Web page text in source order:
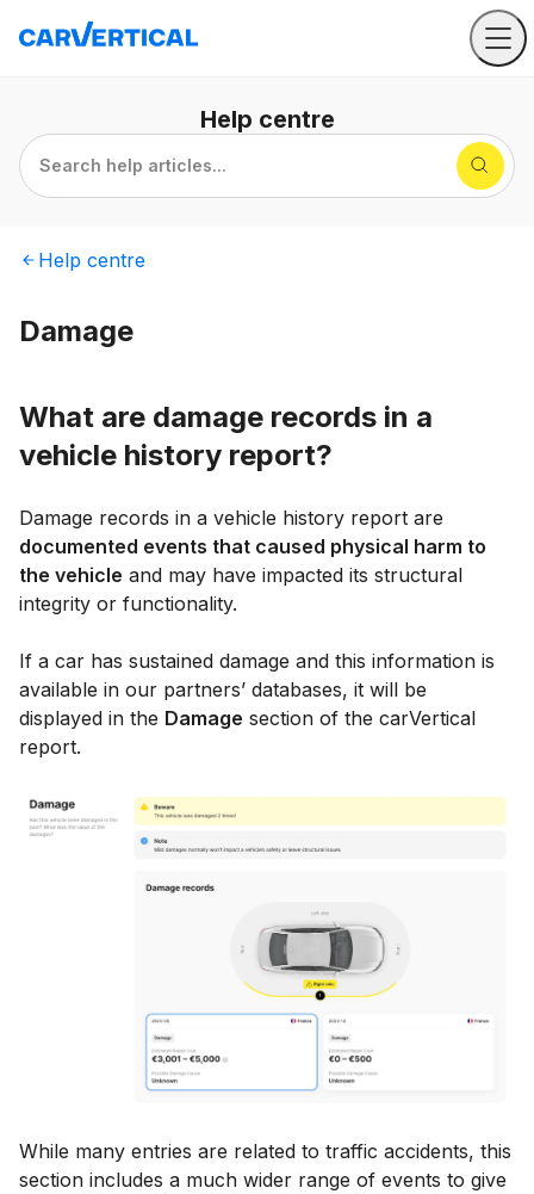
Help centre
Search help articles...
Help centre
Damage
What are damage records in a
vehicle history report?
Damage records in a vehicle history report are
documented events that caused physical harm to
the vehicle and may have impacted its structural
integrity or functionality.
If a car has sustained damage and this information is
available in our partners’ databases, it will be
displayed in the Damage section of the carVertical
report.
While many entries are related to traffic accidents, this
section includes a much wider range of events to give